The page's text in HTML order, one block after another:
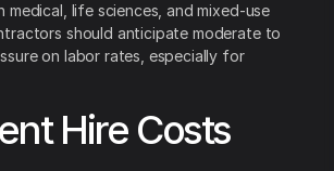
medical, life sciences, and mixed-use
should anticipate moderate to
on labor rates, especially for
Hire Costs